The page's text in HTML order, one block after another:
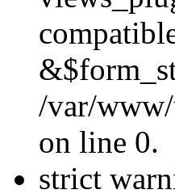
/var/
on line 0.
strict